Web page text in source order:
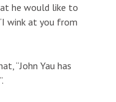
he would like to
wink at you from
“John Yau has